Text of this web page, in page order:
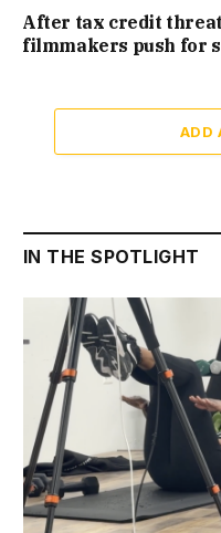
After tax credit
filmmakers push for
ADD
IN THE SPOTLIGHT